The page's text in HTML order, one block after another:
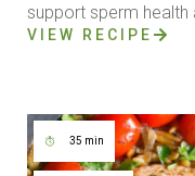
support sperm health
VIEW RECIPE
35 min